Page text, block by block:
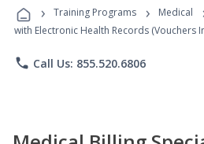
Programs
› Training Programs › Medical
with Electronic Health Records (Vouchers
phone Call Us: 855.520.6806